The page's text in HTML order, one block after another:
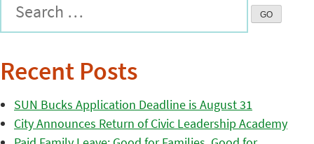
Recent Posts
SUN Bucks Application Deadline is August 31
City Announces Return of Civic Leadership Academy